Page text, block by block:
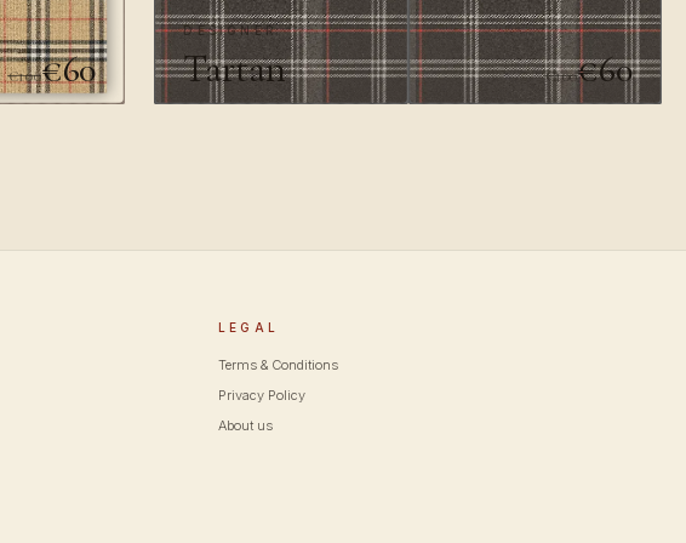
€100€60
DESIGNER
Tartan €100€60
LEGAL
Terms & Conditions
Privacy Policy
About us